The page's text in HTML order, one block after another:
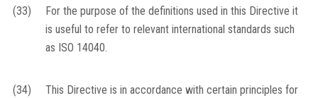
(33)
For the purpose of the definitions used in this Directive it
is useful to refer to relevant international standards such
as ISO 14040.
(34)
This Directive is in accordance with certain principles for